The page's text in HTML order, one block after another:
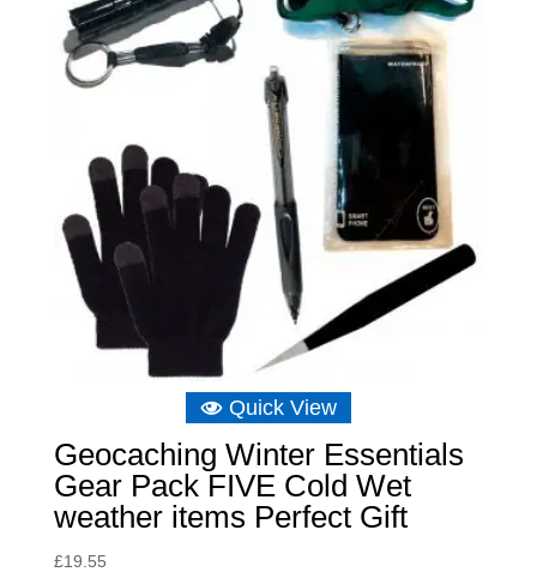
Quick View
Geocaching Winter Essentials
Gear Pack FIVE Cold Wet
weather items Perfect Gift
£19.55